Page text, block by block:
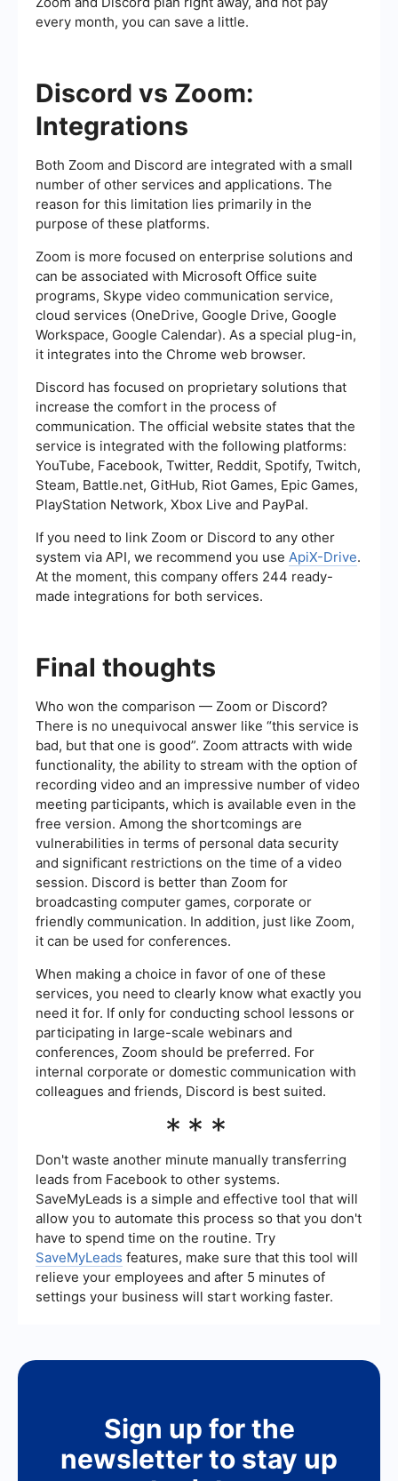
every month, you can save a little.
Discord vs Zoom:
Integrations
Both Zoom and Discord are integrated with a small
number of other services and applications. The
reason for this limitation lies primarily in the
purpose of these platforms.
Zoom is more focused on enterprise solutions and
can be associated with Microsoft Office suite
programs, Skype video communication service,
cloud services (OneDrive, Google Drive, Google
Workspace, Google Calendar). As a special plug-in,
it integrates into the Chrome web browser.
Discord has focused on proprietary solutions that
increase the comfort in the process of
communication. The official website states that the
service is integrated with the following platforms:
YouTube, Facebook, Twitter, Reddit, Spotify, Twitch,
Steam, Battle.net, GitHub, Riot Games, Epic Games,
PlayStation Network, Xbox Live and PayPal.
If you need to link Zoom or Discord to any other
system via API, we recommend you use ApiX-Drive.
At the moment, this company offers 244 ready-
made integrations for both services.
Final thoughts
Who won the comparison — Zoom or Discord?
There is no unequivocal answer like “this service is
bad, but that one is good”. Zoom attracts with wide
functionality, the ability to stream with the option of
recording video and an impressive number of video
meeting participants, which is available even in the
free version. Among the shortcomings are
vulnerabilities in terms of personal data security
and significant restrictions on the time of a video
session. Discord is better than Zoom for
broadcasting computer games, corporate or
friendly communication. In addition, just like Zoom,
it can be used for conferences.
When making a choice in favor of one of these
services, you need to clearly know what exactly you
need it for. If only for conducting school lessons or
participating in large-scale webinars and
conferences, Zoom should be preferred. For
internal corporate or domestic communication with
colleagues and friends, Discord is best suited.
***
Don't waste another minute manually transferring
leads from Facebook to other systems.
SaveMyLeads is a simple and effective tool that will
allow you to automate this process so that you don't
have to spend time on the routine. Try
SaveMyLeads features, make sure that this tool will
relieve your employees and after 5 minutes of
settings your business will start working faster.
Sign up for the
newsletter to stay up